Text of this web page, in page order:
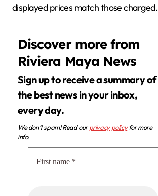
displayed prices match those charged.
Discover more from
Riviera Maya News
Sign up to receive a summary of
the best news in your inbox,
every day.
We don’t spam! Read ourprivacy policyfor more
info.